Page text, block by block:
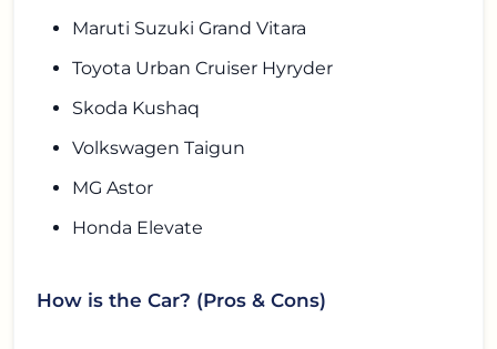
Maruti Suzuki Grand Vitara
Toyota Urban Cruiser Hyryder
Skoda Kushaq
Volkswagen Taigun
MG Astor
Honda Elevate
How is the Car? (Pros & Cons)